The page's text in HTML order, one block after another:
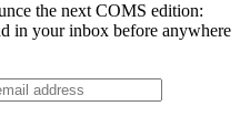
the next COMS edition:
in your inbox before anywhere